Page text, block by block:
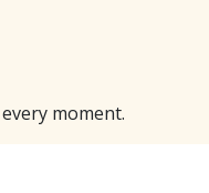
moment.